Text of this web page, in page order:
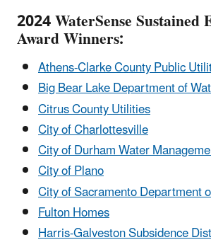
2024 WaterSense Sustained
Award Winners:
Athens-Clarke County Public
Big Bear Lake Department of
Citrus County Utilities
City of Charlottesville
City of Durham Water
City of Plano
City of Sacramento Department
Fulton Homes
Harris-Galveston Subsidence